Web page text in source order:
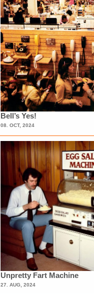
Bell’s Yes!
08. OCT, 2024
Unpretty Fart Machine
27. AUG, 2024